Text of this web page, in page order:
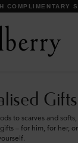
COMPLIMENTARY
Gifts
to scarves and
– for him, for her,